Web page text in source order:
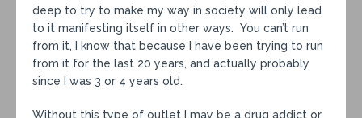
deep to try to make my way in society will only lead
to it manifesting itself in other ways. You can’t run
from it, I know that because I have been trying to run
from it for the last 20 years, and actually probably
since I was 3 or 4 years old.
Without this type of outlet I may be a drug addict or